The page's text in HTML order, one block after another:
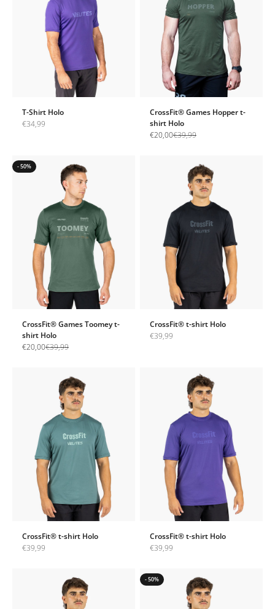
T-Shirt Holo
Sale price
€34,99
CrossFit® Games Hopper t-
shirt Holo
Sale price
€20,00Regular price
€39,99
- 50%
CrossFit® Games Toomey t-
shirt Holo
Sale price
€20,00Regular price
€39,99
CrossFit® t-shirt Holo
Sale price
€39,99
CrossFit® t-shirt Holo
Sale price
€39,99
CrossFit® t-shirt Holo
Sale price
€39,99
- 50%